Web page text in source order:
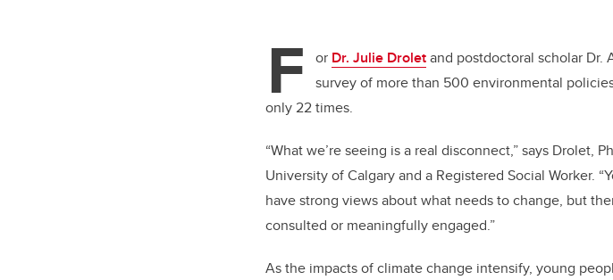
F or Dr. Julie Droletand postdoctoral scholar Dr.
survey of more than 500 environmental
only 22 times.
“What we’re seeing is a real disconnect,” says Drolet,
University of Calgary and a Registered Social Worker.
have strong views about what needs to change, but
consulted or meaningfully engaged.”
As the impacts of climate change intensify, young